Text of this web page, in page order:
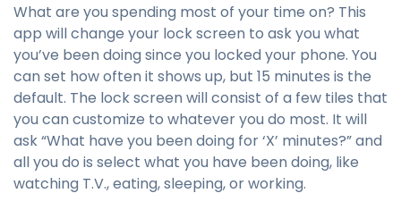
What are you spending most of your time on? This
app will change your lock screen to ask you what
you’ve been doing since you locked your phone. You
can set how often it shows up, but 15 minutes is the
default. The lock screen will consist of a few tiles that
you can customize to whatever you do most. It will
ask “What have you been doing for ‘X’ minutes?” and
all you do is select what you have been doing, like
watching T.V., eating, sleeping, or working.